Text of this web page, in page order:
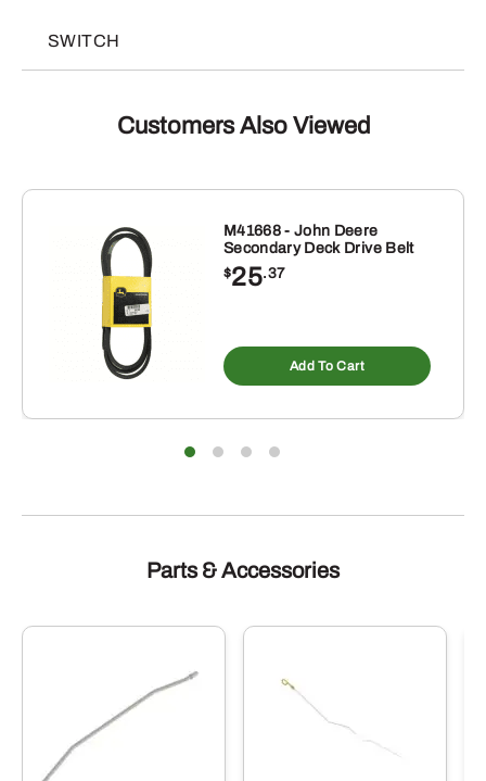
SWITCH
Customers Also Viewed
M41668 - John Deere
Secondary Deck Drive Belt
$25.37
Add To Cart
Parts & Accessories